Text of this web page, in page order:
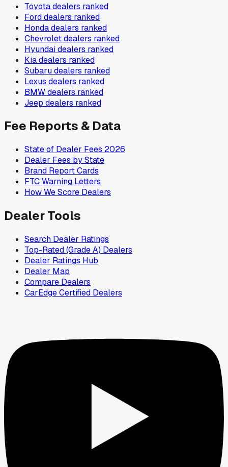
Toyotadealers ranked
Forddealers ranked
Hondadealers ranked
Chevroletdealers ranked
Hyundaidealers ranked
Kiadealers ranked
Subarudealers ranked
Lexus dealers ranked
BMWdealers ranked
Jeep dealers ranked
Fee Reports & Data
State of Dealer Fees 2026
Dealer Fees by State
Brand Report Cards
FTC Warning Letters
How We Score Dealers
Dealer Tools
Search Dealer Ratings
Top-Rated (Grade A) Dealers
Dealer Ratings Hub
Dealer Map
Compare Dealers
CarEdge Certified Dealers